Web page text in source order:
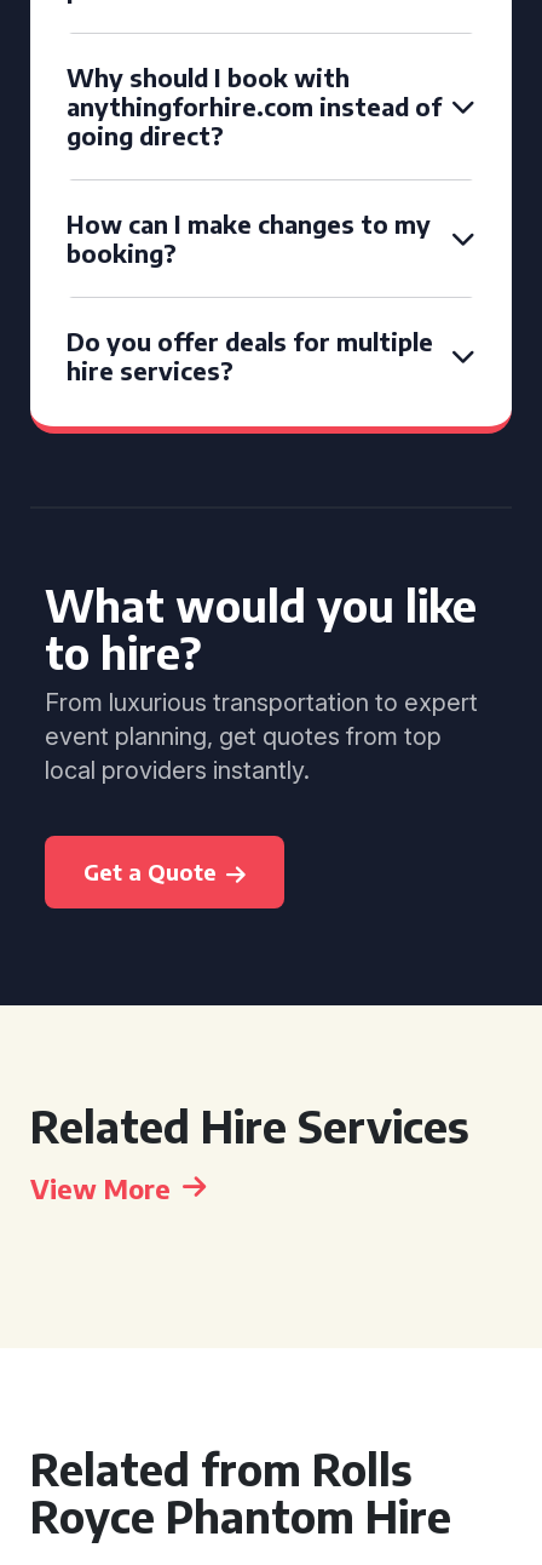
Why should I book with
anythingforhire.com instead of
going direct?
How can I make changes to my
booking?
Do you offer deals for multiple
hire services?
What would you like
to hire?
From luxurious transportation to expert
event planning, get quotes from top
local providers instantly.
Get a Quote
Related Hire Services
View More
Related from Rolls
Royce Phantom Hire